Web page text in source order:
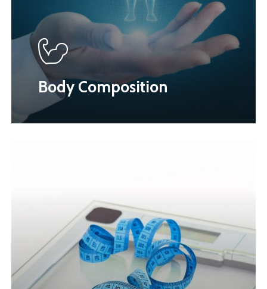
Body Composition